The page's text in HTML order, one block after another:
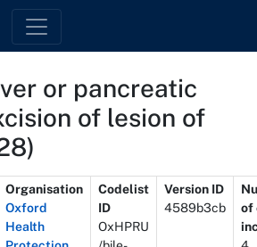
or pancreatic
of lesion of
Organisation
Oxford
Health
Codelist
ID
OxHPRU
Version ID
4589b3cb
of